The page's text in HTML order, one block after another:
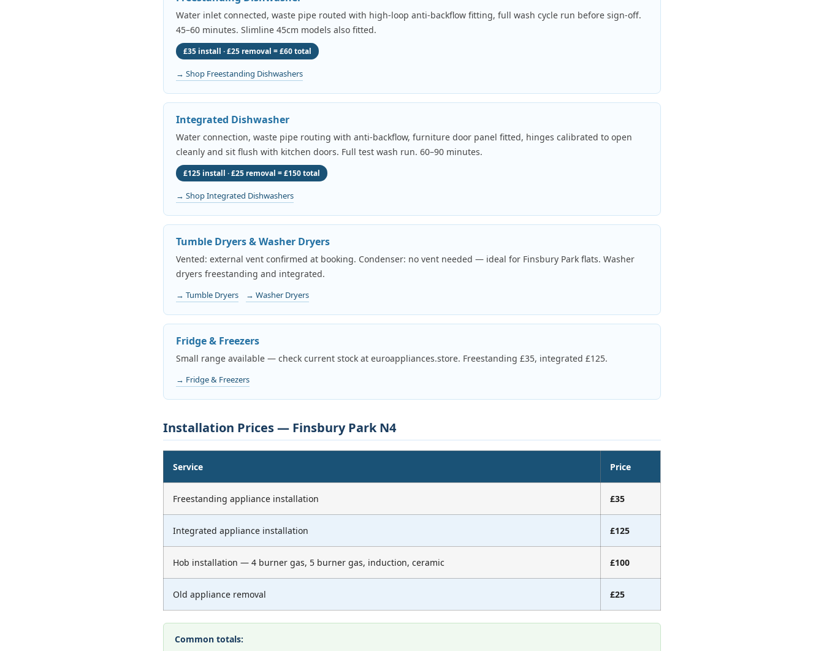
Water inlet connected, waste pipe routed with high-loop anti-backflow fitting, full wash cycle run before sign-off.
45–60 minutes. Slimline 45cm models also fitted.
£35 install · £25 removal = £60 total
→ Shop Freestanding Dishwashers
Integrated Dishwasher
Water connection, waste pipe routing with anti-backflow, furniture door panel fitted, hinges calibrated to open
cleanly and sit flush with kitchen doors. Full test wash run. 60–90 minutes.
£125 install · £25 removal = £150 total
→ Shop Integrated Dishwashers
Tumble Dryers & Washer Dryers
Vented: external vent confirmed at booking. Condenser: no vent needed — ideal for Finsbury Park flats. Washer
dryers freestanding and integrated.
→ Tumble Dryers → Washer Dryers
Fridge & Freezers
Small range available — check current stock at euroappliances.store. Freestanding £35, integrated £125.
→ Fridge & Freezers
Installation Prices — Finsbury Park N4
Service Price
Freestanding appliance installation £35
Integrated appliance installation £125
Hob installation — 4 burner gas, 5 burner gas, induction, ceramic £100
Old appliance removal £25
Common totals: